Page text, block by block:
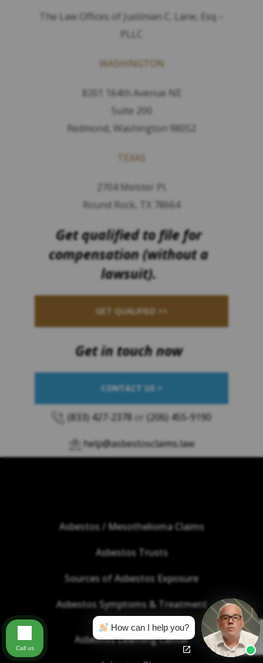
The Law Offices of Justinian C. Lane, Esq –
PLLC
WASHINGTON
8201 164th Avenue NE
Suite 200
Redmond, Washington 98052
TEXAS
2704 Meister Pl.
Round Rock, TX 78664
Get qualified to file for
compensation (without a
lawsuit).
GET QUALIFIED >>
Get in touch now
CONTACT US >
(833) 427-2378 or (206) 455-9190
help@asbestosclaims.law
Asbestos / Mesothelioma Claims
Asbestos Trusts
Sources of Asbestos Exposure
Asbestos Symptoms & Treatment
Asbestos Learning Center
How can I help you?
Call us